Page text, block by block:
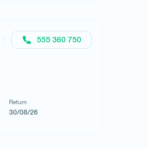
Request a tour555 360 750
Return
30/08/26